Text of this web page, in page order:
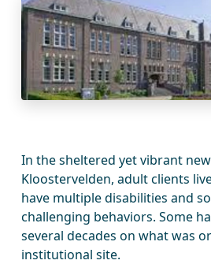
In the sheltered yet vibrant
Kloostervelden, adult clients
have multiple disabilities and
challenging behaviors. Some
several decades on what was
institutional site.